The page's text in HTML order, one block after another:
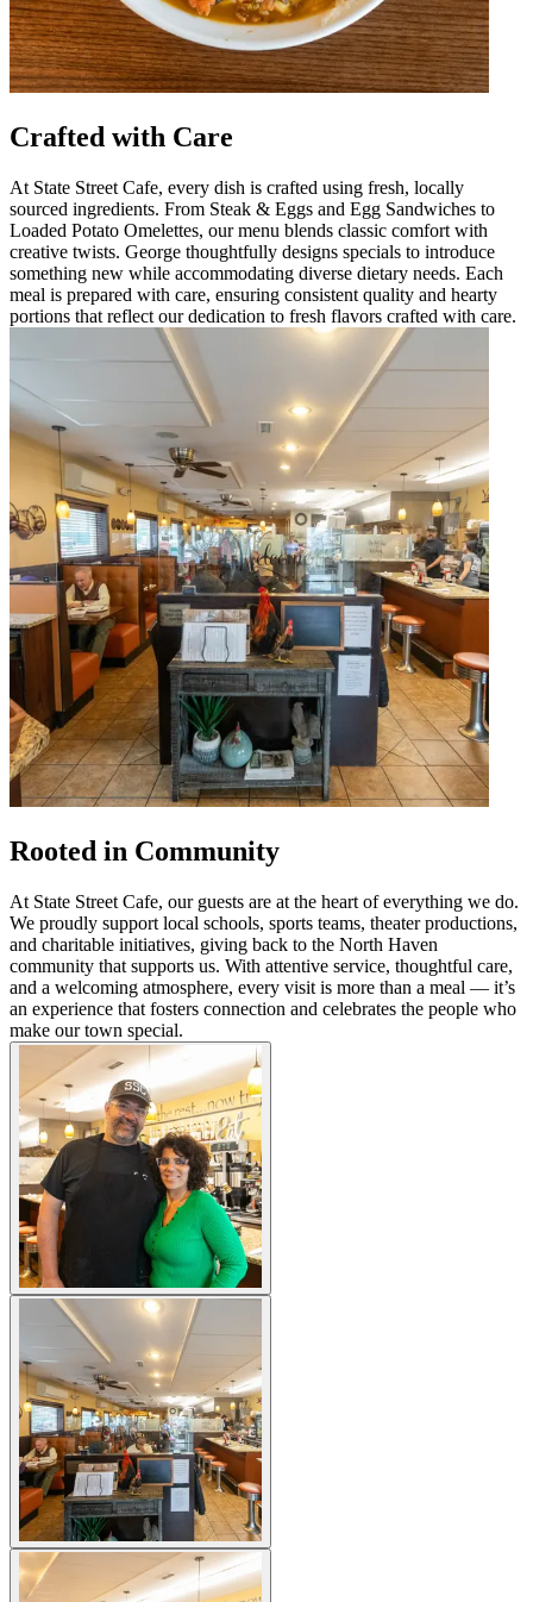
Crafted with Care
At State Street Cafe, every dish is crafted using fresh, locally
sourced ingredients. From Steak & Eggs and Egg Sandwiches to
Loaded Potato Omelettes, our menu blends classic comfort with
creative twists. George thoughtfully designs specials to introduce
something new while accommodating diverse dietary needs. Each
meal is prepared with care, ensuring consistent quality and hearty
portions that reflect our dedication to fresh flavors crafted with care.
Rooted in Community
At State Street Cafe, our guests are at the heart of everything we do.
We proudly support local schools, sports teams, theater productions,
and charitable initiatives, giving back to the North Haven
community that supports us. With attentive service, thoughtful care,
and a welcoming atmosphere, every visit is more than a meal — it’s
an experience that fosters connection and celebrates the people who
make our town special.